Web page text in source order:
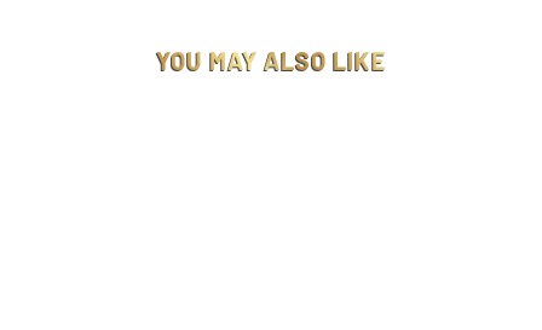
YOU MAY ALSO LIKE